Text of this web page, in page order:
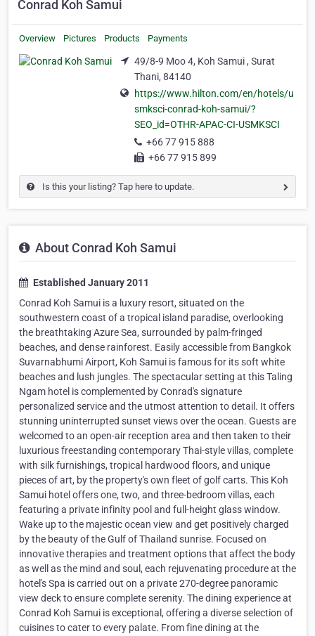
Conrad Koh Samui
Overview Pictures Products Payments
49/8-9 Moo 4, Koh Samui , Surat
Thani, 84140
https://www.hilton.com/en/hotels/u
smksci-conrad-koh-samui/?
SEO_id=OTHR-APAC-CI-USMKSCI
+66 77 915 888
+66 77 915 899
Is this your listing? Tap here to update.
About Conrad Koh Samui
Established January 2011
Conrad Koh Samui is a luxury resort, situated on the
southwestern coast of a tropical island paradise, overlooking
the breathtaking Azure Sea, surrounded by palm-fringed
beaches, and dense rainforest. Easily accessible from Bangkok
Suvarnabhumi Airport, Koh Samui is famous for its soft white
beaches and lush jungles. The spectacular setting at this Taling
Ngam hotel is complemented by Conrad's signature
personalized service and the utmost attention to detail. It offers
stunning uninterrupted sunset views over the ocean. Guests are
welcomed to an open-air reception area and then taken to their
luxurious freestanding contemporary Thai-style villas, complete
with silk furnishings, tropical hardwood floors, and unique
pieces of art, by the property's own fleet of golf carts. This Koh
Samui hotel offers one, two, and three-bedroom villas, each
featuring a private infinity pool and full-height glass window.
Wake up to the majestic ocean view and get positively charged
by the beauty of the Gulf of Thailand sunrise. Focused on
innovative therapies and treatment options that affect the body
as well as the mind and soul, each rejuvenating procedure at the
hotel's Spa is carried out on a private 270-degree panoramic
view deck to ensure complete serenity. The dining experience at
Conrad Koh Samui is exceptional, offering a diverse selection of
cuisines to cater to every palate. From fine dining at the